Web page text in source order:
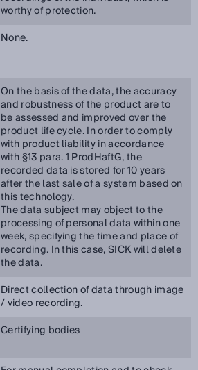
worthy of protection.
None.
On the basis of the data, the accuracy
and robustness of the product are to
be assessed and improved over the
product life cycle. In order to comply
with product liability in accordance
with §13 para. 1 ProdHaftG, the
recorded data is stored for 10 years
after the last sale of a system based on
this technology.
The data subject may object to the
processing of personal data within one
week, specifying the time and place of
recording. In this case, SICK will delete
the data.
Direct collection of data through image
/ video recording.
Certifying bodies